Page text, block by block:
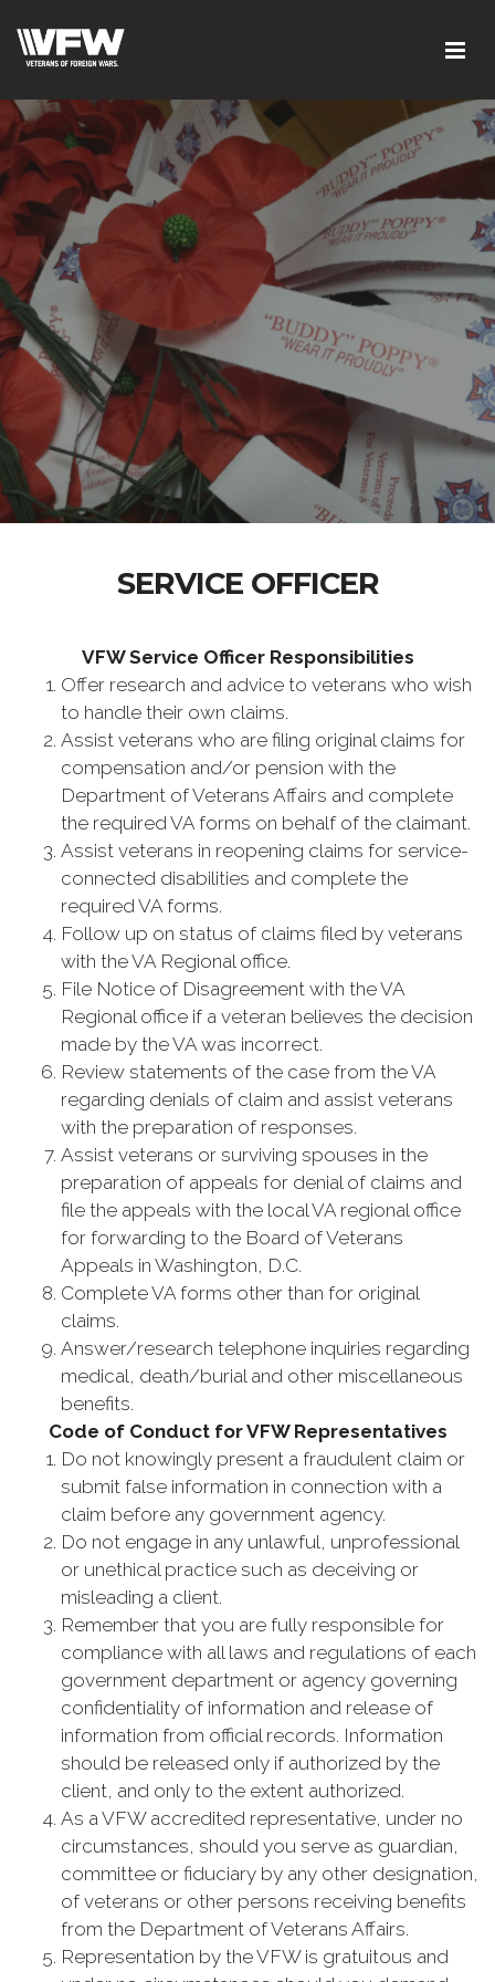
SERVICE OFFICER
VFW Service Officer Responsibilities
Offer research and advice to veterans who wish
to handle their own claims.
Assist veterans who are filing original claims for
compensation and/or pension with the
Department of Veterans Affairs and complete
the required VA forms on behalf of the claimant.
Assist veterans in reopening claims for service-
connected disabilities and complete the
required VA forms.
Follow up on status of claims filed by veterans
with the VA Regional office.
File Notice of Disagreement with the VA
Regional office if a veteran believes the decision
made by the VA was incorrect.
Review statements of the case from the VA
regarding denials of claim and assist veterans
with the preparation of responses.
Assist veterans or surviving spouses in the
preparation of appeals for denial of claims and
file the appeals with the local VA regional office
for forwarding to the Board of Veterans
Appeals in Washington, D.C.
Complete VA forms other than for original
claims.
Answer/research telephone inquiries regarding
medical, death/burial and other miscellaneous
benefits.
Code of Conduct for VFW Representatives
Do not knowingly present a fraudulent claim or
submit false information in connection with a
claim before any government agency.
Do not engage in any unlawful, unprofessional
or unethical practice such as deceiving or
misleading a client.
Remember that you are fully responsible for
compliance with all laws and regulations of each
government department or agency governing
confidentiality of information and release of
information from official records. Information
should be released only if authorized by the
client, and only to the extent authorized.
As a VFW accredited representative, under no
circumstances, should you serve as guardian,
committee or fiduciary by any other designation,
of veterans or other persons receiving benefits
from the Department of Veterans Affairs.
Representation by the VFW is gratuitous and